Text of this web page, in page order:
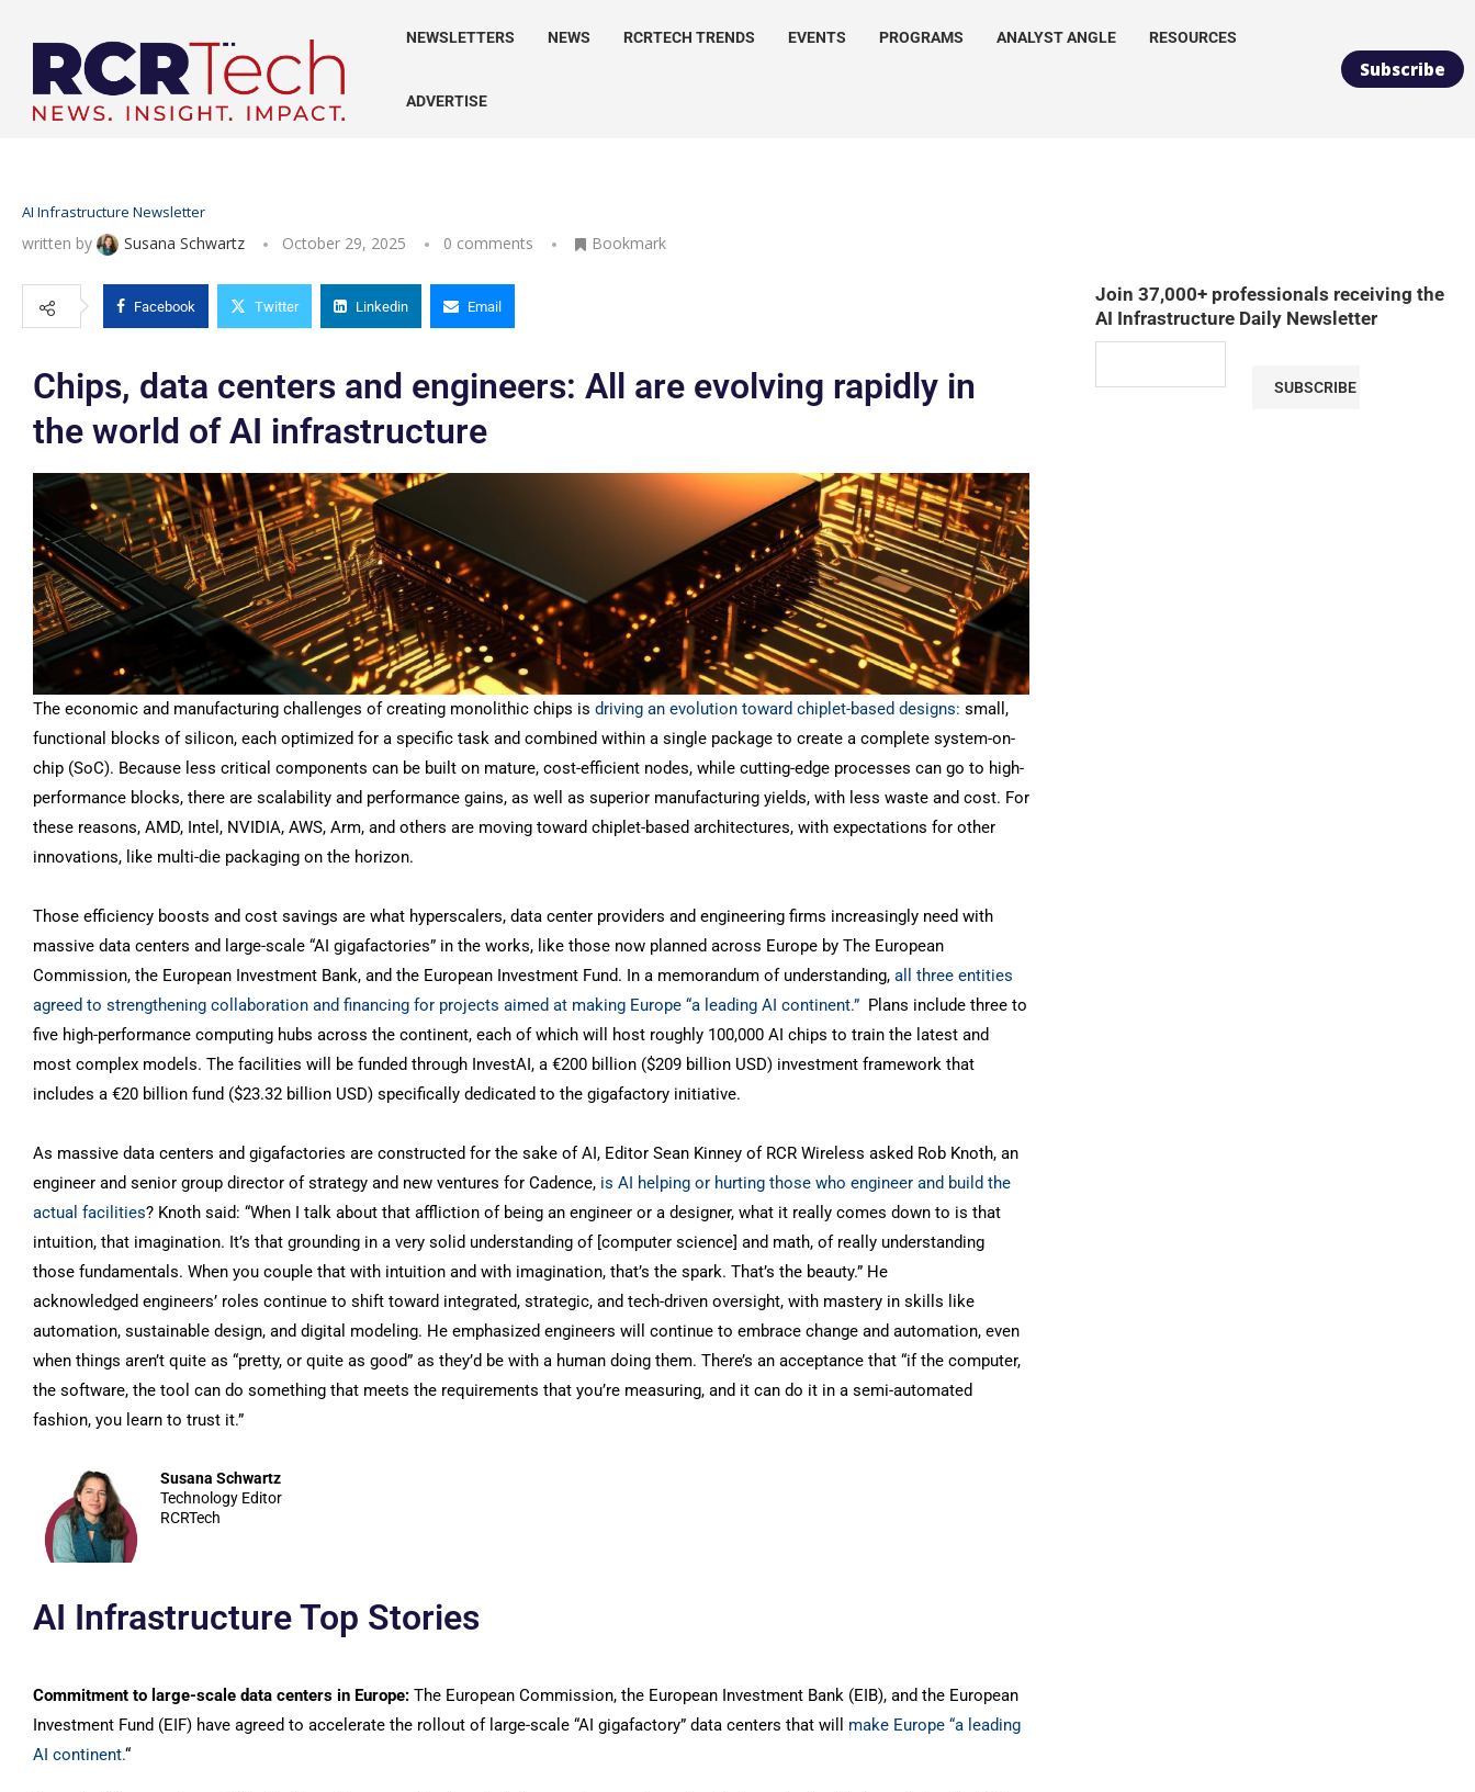
NEWSLETTERS NEWS RCRTECH TRENDS EVENTS PROGRAMS ANALYST ANGLE RESOURCES
ADVERTISE
Subscribe
AI Infrastructure Newsletter
written by Susana Schwartz October 29, 2025 0 comments Bookmark
Facebook Twitter Linkedin Email
Chips, data centers and engineers: All are evolving rapidly in
the world of AI infrastructure
The economic and manufacturing challenges of creating monolithic chips is driving an evolution toward chiplet-based designs: small,
functional blocks of silicon, each optimized for a specific task and combined within a single package to create a complete system-on-
chip (SoC). Because less critical components can be built on mature, cost-efficient nodes, while cutting-edge processes can go to high-
performance blocks, there are scalability and performance gains, as well as superior manufacturing yields, with less waste and cost. For
these reasons, AMD, Intel, NVIDIA, AWS, Arm, and others are moving toward chiplet-based architectures, with expectations for other
innovations, like multi-die packaging on the horizon.
Those efficiency boosts and cost savings are what hyperscalers, data center providers and engineering firms increasingly need with
massive data centers and large-scale “AI gigafactories” in the works, like those now planned across Europe by The European
Commission, the European Investment Bank, and the European Investment Fund. In a memorandum of understanding, all three entities
agreed to strengthening collaboration and financing for projects aimed at making Europe “a leading AI continent.” Plans include three to
five high-performance computing hubs across the continent, each of which will host roughly 100,000 AI chips to train the latest and
most complex models. The facilities will be funded through InvestAI, a €200 billion ($209 billion USD) investment framework that
includes a €20 billion fund ($23.32 billion USD) specifically dedicated to the gigafactory initiative.
As massive data centers and gigafactories are constructed for the sake of AI, Editor Sean Kinney of RCR Wireless asked Rob Knoth, an
engineer and senior group director of strategy and new ventures for Cadence, is AI helping or hurting those who engineer and build the
actual facilities? Knoth said: “When I talk about that affliction of being an engineer or a designer, what it really comes down to is that
intuition, that imagination. It’s that grounding in a very solid understanding of [computer science] and math, of really understanding
those fundamentals. When you couple that with intuition and with imagination, that’s the spark. That’s the beauty.” He
acknowledged engineers’ roles continue to shift toward integrated, strategic, and tech-driven oversight, with mastery in skills like
automation, sustainable design, and digital modeling. He emphasized engineers will continue to embrace change and automation, even
when things aren’t quite as “pretty, or quite as good” as they’d be with a human doing them. There’s an acceptance that “if the computer,
the software, the tool can do something that meets the requirements that you’re measuring, and it can do it in a semi-automated
fashion, you learn to trust it.”
Susana Schwartz
Technology Editor
RCRTech
AI Infrastructure Top Stories
Commitment to large-scale data centers in Europe: The European Commission, the European Investment Bank (EIB), and the European
Investment Fund (EIF) have agreed to accelerate the rollout of large-scale “AI gigafactory” data centers that will make Europe “a leading
AI continent.“
Join 37,000+ professionals receiving the
AI Infrastructure Daily Newsletter
SUBSCRIBE